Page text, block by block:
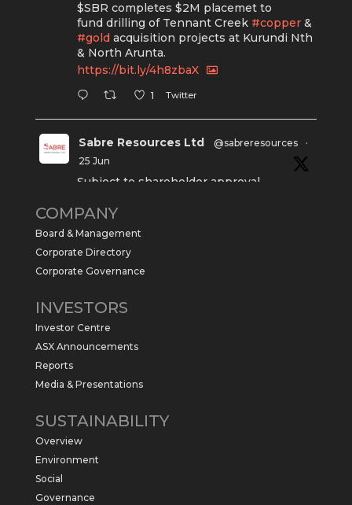
$SBR completes $2M placemet to
fund drilling of Tennant Creek #copper&
#goldacquisition projects at Kurundi Nth
& North Arunta.
https://bit.ly/4h8zbaX
1 Twitter
Sabre Resources Ltd @sabreresources
·
25 Jun
Subject to shareholder approval,
commence a maiden 6,000m drilling
program at the Kurundi North Project in
the NT.
https://sabresources.com/wp-
Sabre Resources Ltd
$SBR received approval from NT
government for maiden drilling program
at Kurundi North Project, which is part of
COMPANY
Board & Management
Corporate Directory
Corporate Governance
INVESTORS
Investor Centre
ASX Announcements
Reports
Media & Presentations
SUSTAINABILITY
Overview
Environment
Social
Governance